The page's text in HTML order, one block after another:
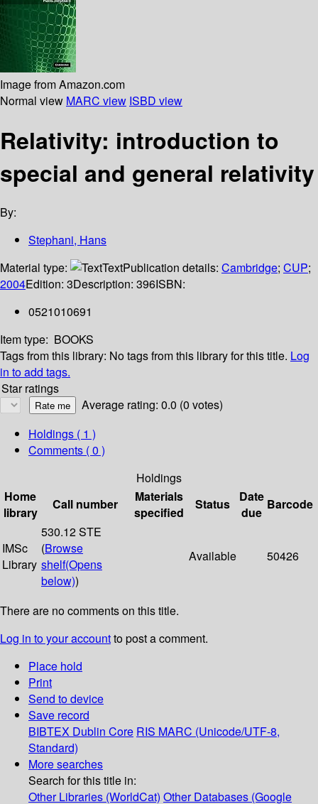
Image from Amazon.com
Normal view MARC view ISBD view
Relativity: introduction to
special and general relativity
By:
Stephani, Hans
Material type:
TextPublication details: Cambridge; CUP;
2004Edition: 3Description: 396ISBN:
0521010691
Item type: BOOKS
Tags from this library: No tags from this library for this title. Log
in to add tags.
Star ratings
Average rating: 0.0 (0 votes)
Holdings ( 1 )
Comments ( 0 )
Holdings
Home
library
Call number
Materials
specified
Status
Date
due
Barcode
IMSc
Library
530.12 STE
(Browse
shelf(Opens
below))
Available 50426
There are no comments on this title.
Log in to your accountto post a comment.
Place hold
Print
Send to device
Save record
BIBTEX Dublin Core RIS MARC (Unicode/UTF-8,
Standard)
More searches
Search for this title in:
Other Libraries (WorldCat) Other Databases (Google